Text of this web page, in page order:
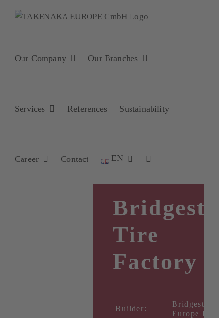
Our Company Our Branches
Services References Sustainability
Career Contact EN
Tire
Factory
Builder:
Bridgestone
Europe Kft.